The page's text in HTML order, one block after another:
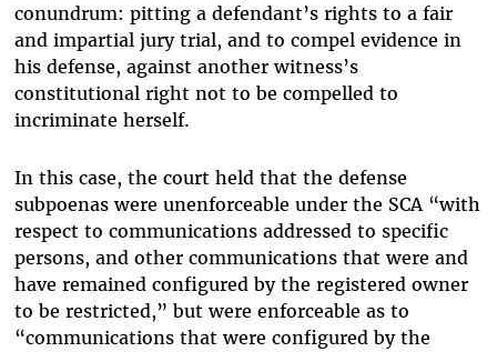
conundrum: pitting a defendant’s rights to a fair
and impartial jury trial, and to compel evidence in
his defense, against another witness’s
constitutional right not to be compelled to
incriminate herself.
In this case, the court held that the defense
subpoenas were unenforceable under the SCA “with
respect to communications addressed to specific
persons, and other communications that were and
have remained configured by the registered owner
to be restricted,” but were enforceable as to
“communications that were configured by the